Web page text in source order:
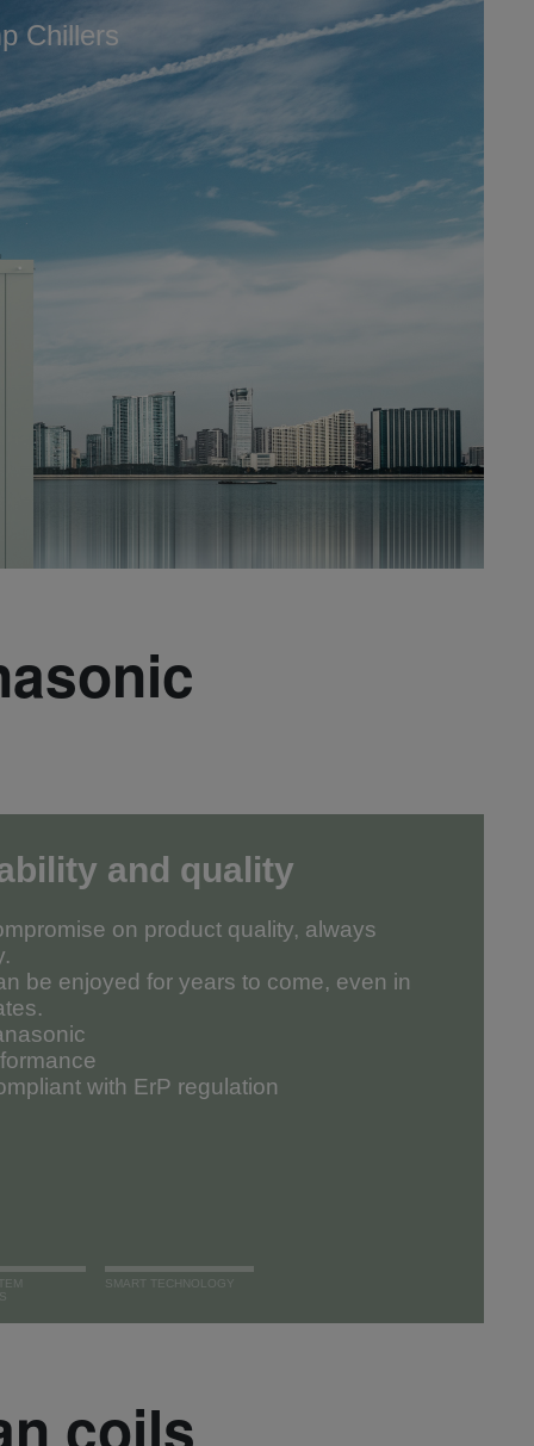
Chillers
and quality
on product quality, always
be enjoyed for years to come, even in
with ErP regulation
SMART TECHNOLOGY
coils